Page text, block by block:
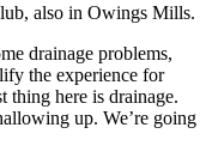
also in Owings Mills.
drainage problems,
the experience for
thing here is drainage.
up. We’re going